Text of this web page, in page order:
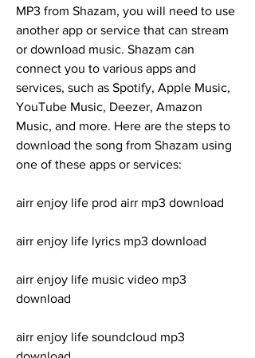
MP3 from Shazam, you will need to use
another app or service that can stream
or download music. Shazam can
connect you to various apps and
services, such as Spotify, Apple Music,
YouTube Music, Deezer, Amazon
Music, and more. Here are the steps to
download the song from Shazam using
one of these apps or services:
airr enjoy life prod airr mp3 download
airr enjoy life lyrics mp3 download
airr enjoy life music video mp3
download
airr enjoy life soundcloud mp3